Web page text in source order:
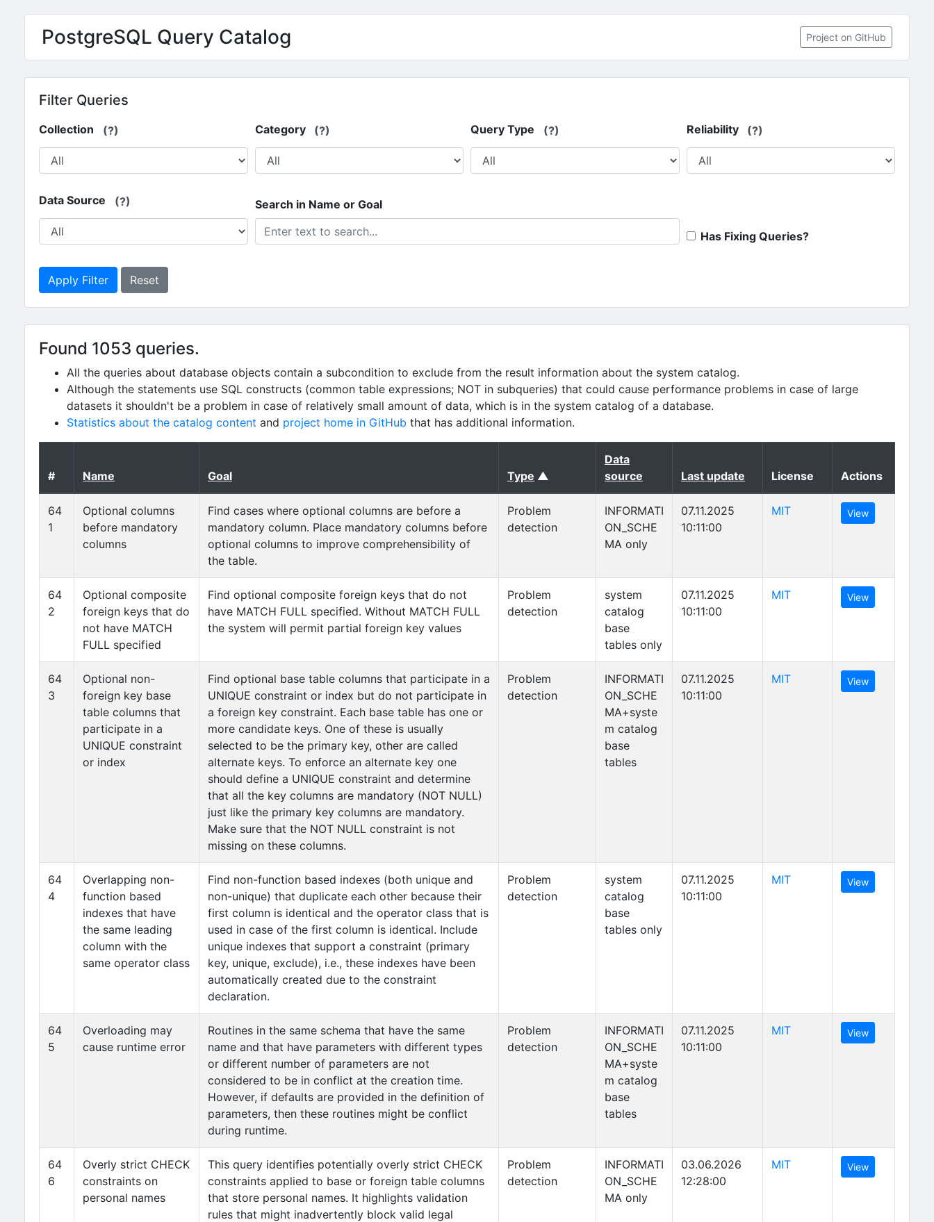
Skip to main content
PostgreSQL Query Catalog Project on GitHub
Filter Queries
Collection (?) Category (?) Query Type (?) Reliability (?)
Data Source (?) Search in Name or Goal
Has Fixing Queries?
Apply Filter Reset
Found 1053 queries.
All the queries about database objects contain a subcondition to exclude from the result information about the system catalog.
Although the statements use SQL constructs (common table expressions; NOT in subqueries) that could cause performance problems in case of large
datasets it shouldn't be a problem in case of relatively small amount of data, which is in the system catalog of a database.
Statistics about the catalog content and project home in GitHub that has additional information.
# Name Goal Type ▲ (sorted ascending)
Data
source
Last update License Actions
64
1
Optional columns
before mandatory
columns
Find cases where optional columns are before a
mandatory column. Place mandatory columns before
optional columns to improve comprehensibility of
the table.
Problem
detection
INFORMATI
ON_SCHE
MA only
07.11.2025
10:11:00
MIT(opens in new tab)
View(opens in
64
2
Optional composite
foreign keys that do
not have MATCH
FULL specified
Find optional composite foreign keys that do not
have MATCH FULL specified. Without MATCH FULL
the system will permit partial foreign key values
Problem
detection
system
catalog
base
tables only
07.11.2025
10:11:00
MIT(opens in new tab)
View(opens in
64
3
Optional non-
foreign key base
table columns that
participate in a
UNIQUE constraint
or index
Find optional base table columns that participate in a
UNIQUE constraint or index but do not participate in
a foreign key constraint. Each base table has one or
more candidate keys. One of these is usually
selected to be the primary key, other are called
alternate keys. To enforce an alternate key one
should define a UNIQUE constraint and determine
that all the key columns are mandatory (NOT NULL)
just like the primary key columns are mandatory.
Make sure that the NOT NULL constraint is not
missing on these columns.
Problem
detection
INFORMATI
ON_SCHE
MA+syste
m catalog
base
tables
07.11.2025
10:11:00
MIT(opens in new tab)
View(opens in
64
4
Overlapping non-
function based
indexes that have
the same leading
column with the
same operator class
Find non-function based indexes (both unique and
non-unique) that duplicate each other because their
first column is identical and the operator class that is
used in case of the first column is identical. Include
unique indexes that support a constraint (primary
key, unique, exclude), i.e., these indexes have been
automatically created due to the constraint
declaration.
Problem
detection
system
catalog
base
tables only
07.11.2025
10:11:00
MIT(opens in new tab)
View(opens in
64
5
Overloading may
cause runtime error
Routines in the same schema that have the same
name and that have parameters with different types
or different number of parameters are not
considered to be in conflict at the creation time.
However, if defaults are provided in the definition of
parameters, then these routines might be conflict
during runtime.
Problem
detection
INFORMATI
ON_SCHE
MA+syste
m catalog
base
tables
07.11.2025
10:11:00
MIT(opens in new tab)
View(opens in
64
6
Overly strict CHECK
constraints on
personal names
This query identifies potentially overly strict CHECK
constraints applied to base or foreign table columns
that store personal names. It highlights validation
rules that might inadvertently block valid legal
Problem
detection
INFORMATI
ON_SCHE
MA only
03.06.2026
12:28:00
MIT(opens in new tab)
View(opens in